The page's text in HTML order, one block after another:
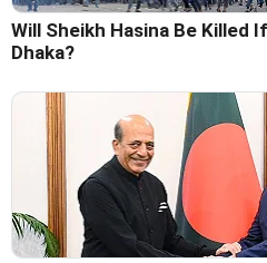
Will Sheikh Hasina Be Killed
Dhaka?